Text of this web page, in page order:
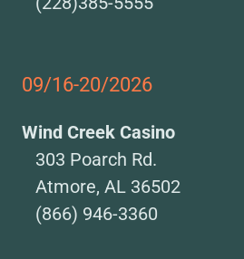
09/16-20/2026
Wind Creek Casino
303 Poarch Rd.
Atmore, AL 36502
(866) 946-3360